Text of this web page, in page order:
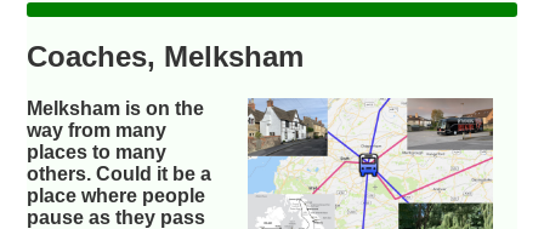
Coaches, Melksham
Melksham is on the
way from many
places to many
others. Could it be a
place where people
pause as they pass